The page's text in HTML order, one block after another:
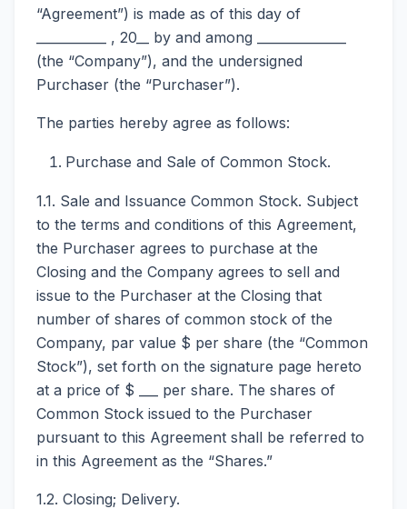
“Agreement”) is made as of this day of
___________ , 20__ by and among ______________
(the “Company”), and the undersigned
Purchaser (the “Purchaser”).
The parties hereby agree as follows:
Purchase and Sale of Common Stock.
1.1. Sale and Issuance Common Stock. Subject
to the terms and conditions of this Agreement,
the Purchaser agrees to purchase at the
Closing and the Company agrees to sell and
issue to the Purchaser at the Closing that
number of shares of common stock of the
Company, par value $ per share (the “Common
Stock”), set forth on the signature page hereto
at a price of $ ___ per share. The shares of
Common Stock issued to the Purchaser
pursuant to this Agreement shall be referred to
in this Agreement as the “Shares.”
1.2. Closing; Delivery.